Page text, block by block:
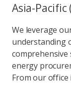
Asia-Pacific
We leverage
understanding
energy
From our office